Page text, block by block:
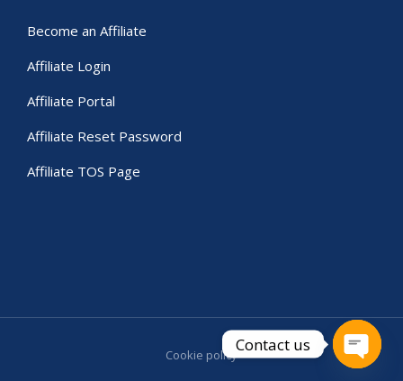
Become an Affiliate
Affiliate Login
Affiliate Portal
Affiliate Reset Password
Affiliate TOS Page
Cookie policyContact us